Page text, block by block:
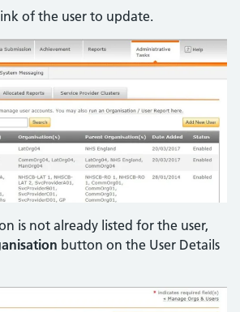
of the user to update.
is not already listed for the user,
button on the User Details